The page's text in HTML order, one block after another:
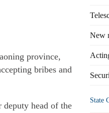
province,
bribes and
head of the
New
State